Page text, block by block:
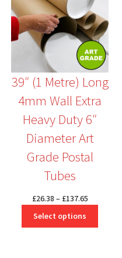
39″ (1 Metre) Long
4mm Wall Extra
Heavy Duty 6″
Diameter Art
Grade Postal
Tubes
£26.38 – £137.65Price
Select options